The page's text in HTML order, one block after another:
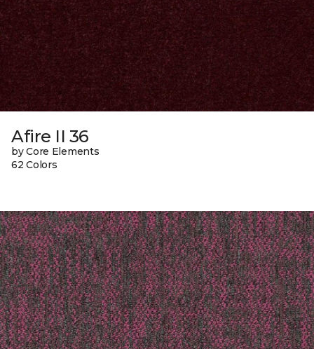
Afire II 36
by Core Elements
62 Colors